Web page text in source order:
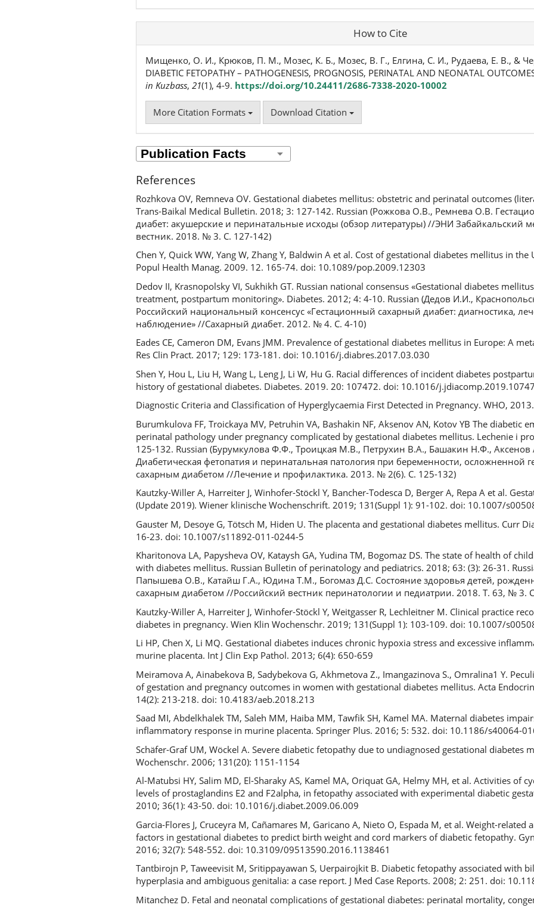
How to Cite
Мищенко, О. И., Крюков, П. М., Мозес, К. Б., Мозес, В. Г., Елгина, С. И., Рудаева, Е. В., &
DIABETIC FETOPATHY – PATHOGENESIS, PROGNOSIS, PERINATAL AND NEONATAL
in Kuzbass, 21(1), 4-9. https://doi.org/10.24411/2686-7338-2020-10002
More Citation Formats Download Citation
References
Rozhkova OV, Remneva OV. Gestational diabetes mellitus: obstetric and perinatal outcomes
Trans-Baikal Medical Bulletin. 2018; 3: 127-142. Russian (Рожкова О.В., Ремнева О.В.
диабет: акушерские и перинатальные исходы (обзор литературы) //ЭНИ Забайкальский
вестник. 2018. № 3. С. 127-142)
Chen Y, Quick WW, Yang W, Zhang Y, Baldwin A et al. Cost of gestational diabetes mellitus in the
Popul Health Manag. 2009. 12. 165-74. doi: 10.1089/pop.2009.12303
Dedov II, Krasnopolsky VI, Sukhikh GT. Russian national consensus «Gestational diabetes
treatment, postpartum monitoring». Diabetes. 2012; 4: 4-10. Russian (Дедов И.И.,
Российский национальный консенсус «Гестационный сахарный диабет: диагностика,
наблюдение» //Сахарный диабет. 2012. № 4. С. 4-10)
Eades CE, Cameron DM, Evans JMM. Prevalence of gestational diabetes mellitus in Europe: A
Res Clin Pract. 2017; 129: 173-181. doi: 10.1016/j.diabres.2017.03.030
Shen Y, Hou L, Liu H, Wang L, Leng J, Li W, Hu G. Racial differences of incident diabetes
history of gestational diabetes. Diabetes. 2019. 20: 107472. doi: 10.1016/
Diagnostic Criteria and Classification of Hyperglycaemia First Detected in Pregnancy. WHO,
Burumkulova FF, Troickaya MV, Petruhin VA, Bashakin NF, Aksenov AN, Kotov YB The diabetic
perinatal pathology under pregnancy complicated by gestational diabetes mellitus. Lechenie i
125-132. Russian (Бурумкулова Ф.Ф., Троицкая М.В., Петрухин В.А., Башакин Н.Ф.,
Диабетическая фетопатия и перинатальная патология при беременности, осложненной
сахарным диабетом //Лечение и профилактика. 2013. № 2(6). С. 125-132)
Kautzky-Willer A, Harreiter J, Winhofer-Stöckl Y, Bancher-Todesca D, Berger A, Repa A et al.
(Update 2019). Wiener klinische Wochenschrift. 2019; 131(Suppl 1): 91-102. doi: 10.1007/
Gauster M, Desoye G, Tötsch M, Hiden U. The placenta and gestational diabetes mellitus. Curr
16-23. doi: 10.1007/s11892-011-0244-5
Kharitonova LA, Papysheva OV, Kataysh GA, Yudina TM, Bogomaz DS. The state of health of
with diabetes mellitus. Russian Bulletin of perinatology and pediatrics. 2018; 63: (3): 26-31.
Папышева О.В., Катайш Г.А., Юдина Т.М., Богомаз Д.С. Состояние здоровья детей,
сахарным диабетом //Российский вестник перинатологии и педиатрии. 2018. Т. 63, № 3.
Kautzky-Willer A, Harreiter J, Winhofer-Stöckl Y, Weitgasser R, Lechleitner M. Clinical practice
diabetes in pregnancy. Wien Klin Wochenschr. 2019; 131(Suppl 1): 103-109. doi: 10.1007/
Li HP, Chen X, Li MQ. Gestational diabetes induces chronic hypoxia stress and excessive
murine placenta. Int J Clin Exp Pathol. 2013; 6(4): 650-659
Meiramova A, Ainabekova B, Sadybekova G, Akhmetova Z., Imangazinova S., Omralina1 Y.
of gestation and pregnancy outcomes in women with gestational diabetes mellitus. Acta
14(2): 213-218. doi: 10.4183/aeb.2018.213
Saad MI, Abdelkhalek TM, Saleh MM, Haiba MM, Tawfik SH, Kamel MA. Maternal diabetes
inflammatory response in murine placenta. Springer Plus. 2016; 5: 532. doi: 10.1186/s40064-
Schäfer-Graf UM, Wöckel A. Severe diabetic fetopathy due to undiagnosed gestational diabetes
Wochenschr. 2006; 131(20): 1151-1154
Al-Matubsi HY, Salim MD, El-Sharaky AS, Kamel MA, Oriquat GA, Helmy MH, et al. Activities of
levels of prostaglandins E2 and F2alpha, in fetopathy associated with experimental diabetic
2010; 36(1): 43-50. doi: 10.1016/j.diabet.2009.06.009
Garcia-Flores J, Cruceyra M, Cañamares M, Garicano A, Nieto O, Espada M, et al. Weight-related
factors in gestational diabetes to predict birth weight and cord markers of diabetic fetopathy.
2016; 32(7): 548-552. doi: 10.3109/09513590.2016.1138461
Tantbirojn P, Taweevisit M, Sritippayawan S, Uerpairojkit B. Diabetic fetopathy associated with
hyperplasia and ambiguous genitalia: a case report. J Med Case Reports. 2008; 2: 251. doi:
Mitanchez D. Fetal and neonatal complications of gestational diabetes: perinatal mortality,